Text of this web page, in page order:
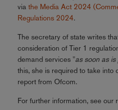
via the Media Act 2024
Regulations 2024.
The secretary of state writes
consideration of Tier 1
demand services "as soon as
this, she is required to take into
report from Ofcom.
For further information, see our